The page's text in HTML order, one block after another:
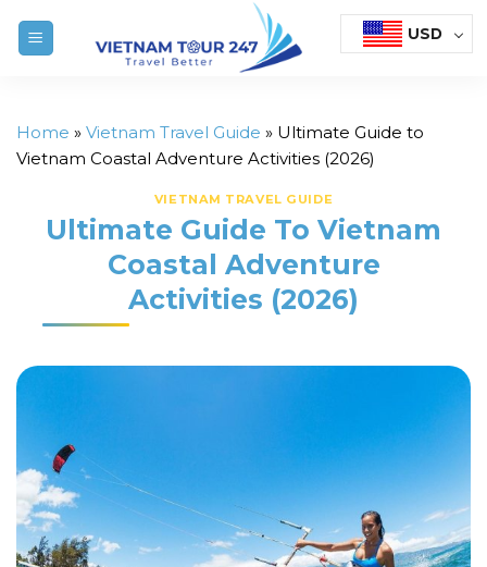
USD
Home » Vietnam Travel Guide » Ultimate Guide to
Vietnam Coastal Adventure Activities (2026)
VIETNAM TRAVEL GUIDE
Ultimate Guide To Vietnam
Coastal Adventure
Activities (2026)